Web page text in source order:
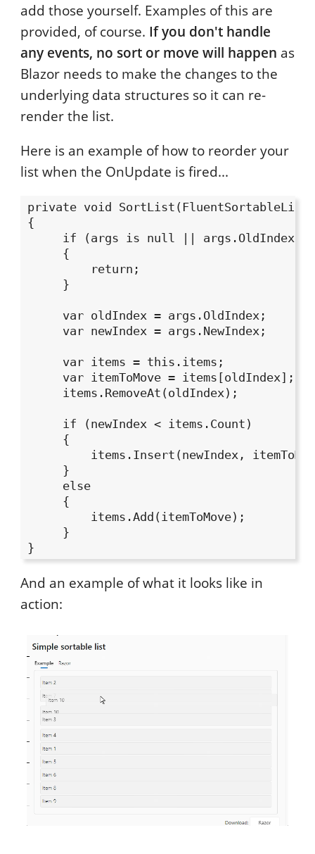
add those yourself. Examples of this are
provided, of course. If you don't handle
any events, no sort or move will happen as
Blazor needs to make the changes to the
underlying data structures so it can re-
render the list.
Here is an example of how to reorder your
list when the OnUpdate is fired...
private void
{
if (args is null || args.OldIndex
     {
         return;
     }
     var oldIndex = args.OldIndex;
     var newIndex = args.NewIndex;
     var items = this.items;
     var itemToMove = items[oldIndex];
     items.RemoveAt(oldIndex);
     if (newIndex < items.Count)
     {
items.Insert(newIndex,
     }
     else
     {
         items.Add(itemToMove);
     }
And an example of what it looks like in
action: